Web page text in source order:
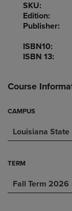
SKU:
Edition:
Publisher:
ISBN10:
ISBN 13:
Course
CAMPUS
Louisiana
TERM
Fall Term 2026